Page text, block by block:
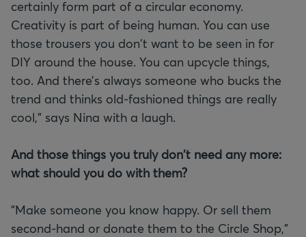
certainly form part of a circular economy.
Creativity is part of being human. You can use
those trousers you don't want to be seen in for
DIY around the house. You can upcycle things,
too. And there’s always someone who bucks the
trend and thinks old-fashioned things are really
cool," says Nina with a laugh.
And those things you truly don't need any more:
what should you do with them?
"Make someone you know happy. Or sell them
second-hand or donate them to the Circle Shop,"